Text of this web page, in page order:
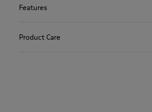
Features
Product Care